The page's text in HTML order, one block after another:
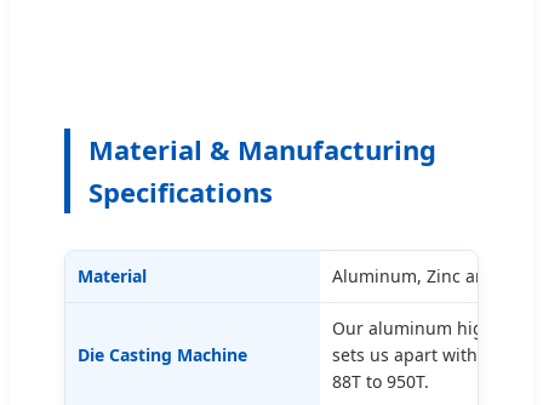
Material & Manufacturing
Specifications
Material Aluminum, Zinc and
Die Casting Machine
Our aluminum high-
sets us apart with a
88T to 950T.